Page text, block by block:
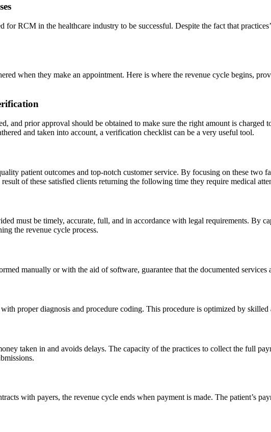
for RCM in the healthcare industry to be successful. Despite the fact that
when they make an appointment. Here is where the revenue cycle begins,
and prior approval should be obtained to make sure the right amount is charged
and taken into account, a verification checklist can be a very useful tool.
patient outcomes and top-notch customer service. By focusing on these two
of these satisfied clients returning the following time they require medical
must be timely, accurate, full, and in accordance with legal requirements. By
the revenue cycle process.
manually or with the aid of software, guarantee that the documented services
proper diagnosis and procedure coding. This procedure is optimized by skilled
taken in and avoids delays. The capacity of the practices to collect the full
with payers, the revenue cycle ends when payment is made. The patient’s